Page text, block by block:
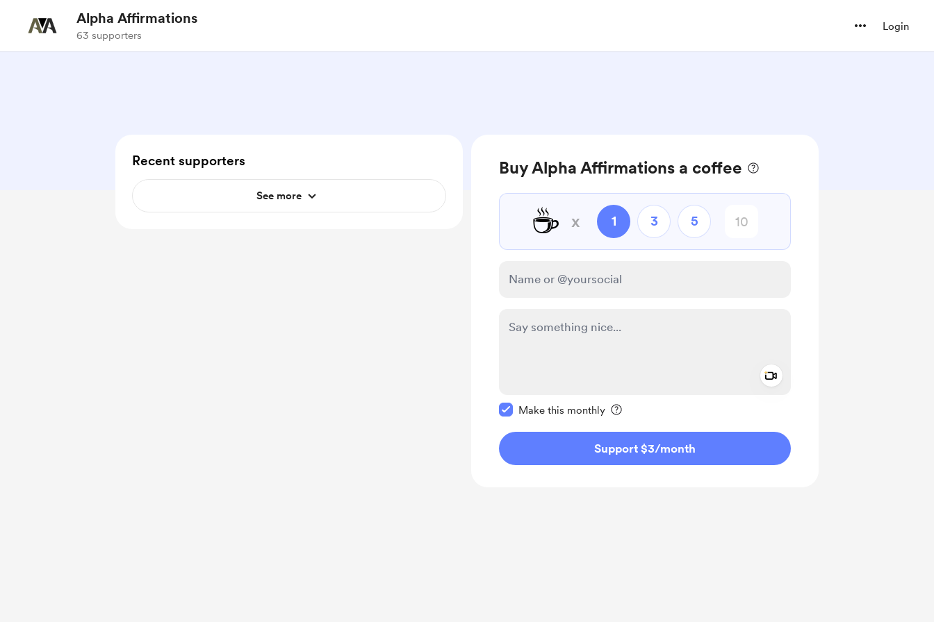
Alpha Affirmations
63 supporters
Login
Buy Alpha Affirmations a coffee
☕ x 1 3 5
Make this monthly
Support $3/month
Recent supporters
See more